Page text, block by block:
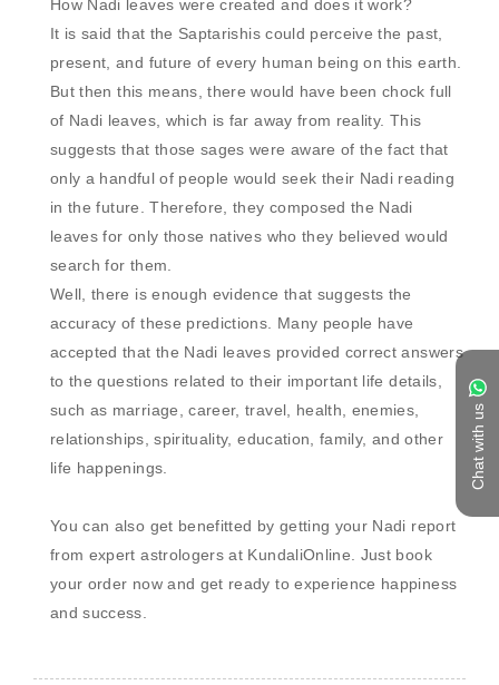
Chat with us
How Nadi leaves were created and does it work?
It is said that the Saptarishis could perceive the past,
present, and future of every human being on this earth.
But then this means, there would have been chock full
of Nadi leaves, which is far away from reality. This
suggests that those sages were aware of the fact that
only a handful of people would seek their Nadi reading
in the future. Therefore, they composed the Nadi
leaves for only those natives who they believed would
search for them.
Well, there is enough evidence that suggests the
accuracy of these predictions. Many people have
accepted that the Nadi leaves provided correct answers
to the questions related to their important life details,
such as marriage, career, travel, health, enemies,
relationships, spirituality, education, family, and other
life happenings.
You can also get benefitted by getting your Nadi report
from expert astrologers at KundaliOnline. Just book
your order now and get ready to experience happiness
and success.